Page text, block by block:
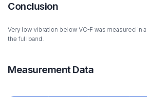
Conclusion
Very low vibration below VC-F was measured in
the full band.
Measurement Data